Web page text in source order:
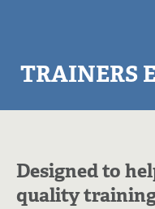
TRAINERS
Designed to
quality